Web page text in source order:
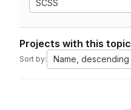
SCSS
Projects with this topic
Sort by: Name, descending